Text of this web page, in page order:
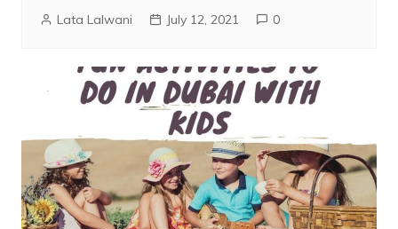
Lata Lalwani July 12, 2021 0